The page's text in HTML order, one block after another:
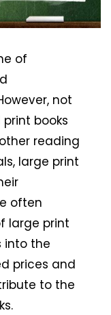
of
not
books
reading
large print
often
large print
into the
prices and
to the